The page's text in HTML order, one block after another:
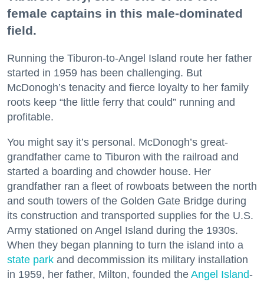
female captains in this male-dominated
field.
Running the Tiburon-to-Angel Island route her father
started in 1959 has been challenging. But
McDonogh’s tenacity and fierce loyalty to her family
roots keep “the little ferry that could” running and
profitable.
You might say it’s personal. McDonogh’s great-
grandfather came to Tiburon with the railroad and
started a boarding and chowder house. Her
grandfather ran a fleet of rowboats between the north
and south towers of the Golden Gate Bridge during
its construction and transported supplies for the U.S.
Army stationed on Angel Island during the 1930s.
When they began planning to turn the island into a
state park and decommission its military installation
in 1959, her father, Milton, founded the Angel Island-